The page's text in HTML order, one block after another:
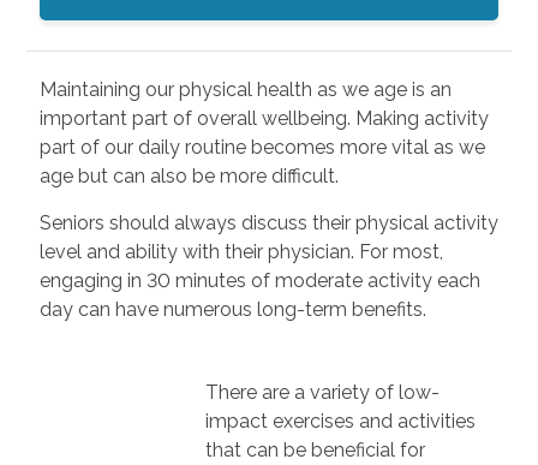
Maintaining our physical health as we age is an
important part of overall wellbeing. Making activity
part of our daily routine becomes more vital as we
age but can also be more difficult.
Seniors should always discuss their physical activity
level and ability with their physician. For most,
engaging in 30 minutes of moderate activity each
day can have numerous long-term benefits.
There are a variety of low-
impact exercises and activities
that can be beneficial for